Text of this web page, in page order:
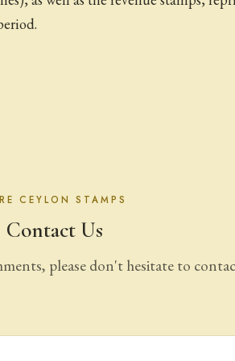
CEYLON STAMPS
Contact Us
please don't hesitate to